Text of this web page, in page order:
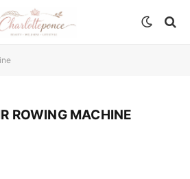
ROWING MACHINE